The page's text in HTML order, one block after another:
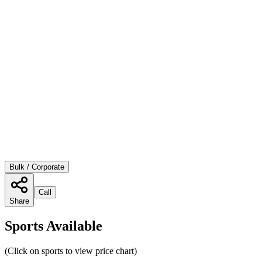
Bulk / Corporate
Share
Call
Sports Available
(Click on sports to view price chart)